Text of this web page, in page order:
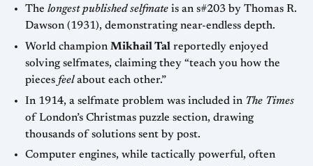
The longest published selfmate is an s#203 by Thomas R.
Dawson (1931), demonstrating near-endless depth.
World champion Mikhail Tal reportedly enjoyed
solving selfmates, claiming they “teach you how the
pieces feelabout each other.”
In 1914, a selfmate problem was included in The Times
of London’s Christmas puzzle section, drawing
thousands of solutions sent by post.
Computer engines, while tactically powerful, often